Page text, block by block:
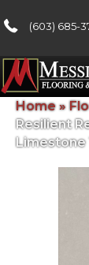
(603) 685-
Home »
Resilient
Limestone